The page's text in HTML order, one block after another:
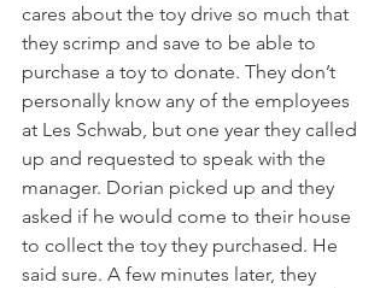
cares about the toy drive so much that
they scrimp and save to be able to
purchase a toy to donate. They don’t
personally know any of the employees
at Les Schwab, but one year they called
up and requested to speak with the
manager. Dorian picked up and they
asked if he would come to their house
to collect the toy they purchased. He
said sure. A few minutes later, they